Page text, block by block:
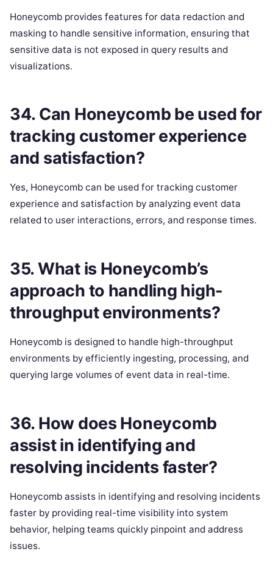
Honeycomb provides features for data redaction and
masking to handle sensitive information, ensuring that
sensitive data is not exposed in query results and
visualizations.
34. Can Honeycomb be used for
tracking customer experience
and satisfaction?
Yes, Honeycomb can be used for tracking customer
experience and satisfaction by analyzing event data
related to user interactions, errors, and response times.
35. What is Honeycomb’s
approach to handling high-
throughput environments?
Honeycomb is designed to handle high-throughput
environments by efficiently ingesting, processing, and
querying large volumes of event data in real-time.
36. How does Honeycomb
assist in identifying and
resolving incidents faster?
Honeycomb assists in identifying and resolving incidents
faster by providing real-time visibility into system
behavior, helping teams quickly pinpoint and address
issues.